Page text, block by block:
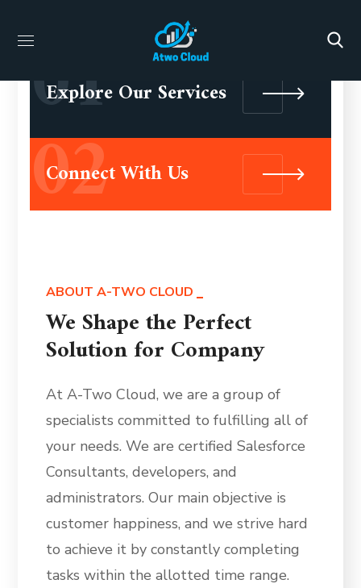
01
Explore Our Services
02
Connect With Us
ABOUT A-TWO CLOUD
We Shape the Perfect
Solution for Company
At A-Two Cloud, we are a group of
specialists committed to fulfilling all of
your needs. We are certified Salesforce
Consultants, developers, and
administrators. Our main objective is
customer happiness, and we strive hard
to achieve it by constantly completing
tasks within the allotted time range.